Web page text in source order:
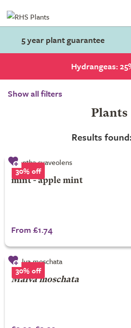
5 year plant guarantee
Hydrangeas:
Show all filters
Plants
Results
30% off
mint - apple mint
From £1.74
30% off
Malva moschata